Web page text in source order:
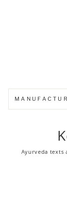
Ayurveda texts